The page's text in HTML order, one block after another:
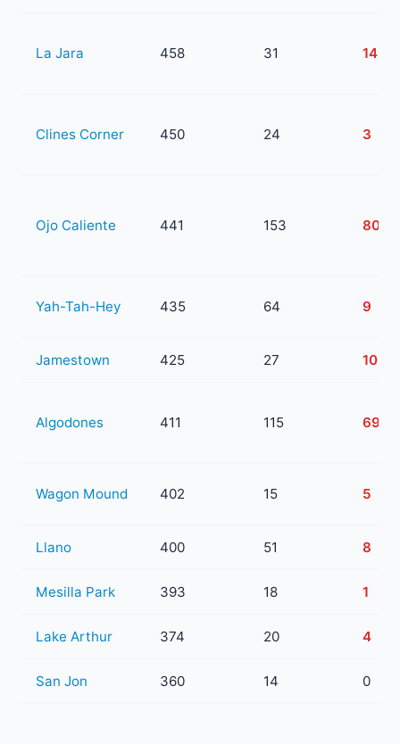
La Jara 458 31 14
Clines Corner 450 24 3
Ojo Caliente 441 153 80
Yah-Tah-Hey 435 64 9
Jamestown 425 27 10
Algodones 411 115 69
Wagon Mound 402 15 5
Llano 400 51 8
Mesilla Park 393 18 1
Lake Arthur 374 20 4
San Jon 360 14 0